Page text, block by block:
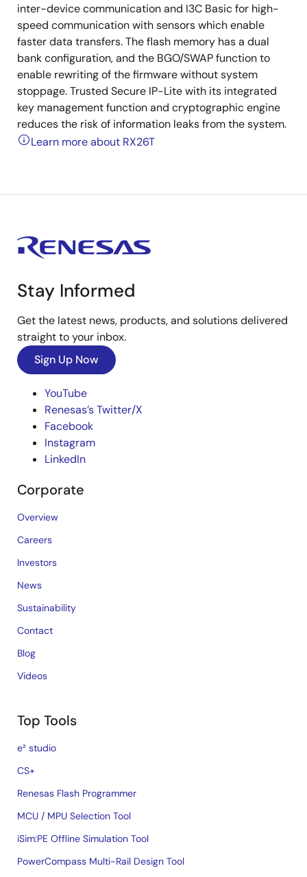
inter-device communication and I3C Basic for high-
speed communication with sensors which enable
faster data transfers. The flash memory has a dual
bank configuration, and the BGO/SWAP function to
enable rewriting of the firmware without system
stoppage. Trusted Secure IP-Lite with its integrated
key management function and cryptographic engine
reduces the risk of information leaks from the system.
Learn more about RX26T
Stay Informed
Get the latest news, products, and solutions delivered
straight to your inbox.
Sign Up Now
YouTube
Renesas’s Twitter/X
Facebook
Instagram
LinkedIn
Corporate
Overview
Careers
Investors
News
Sustainability
Contact
Blog
Videos
Top Tools
e² studio
CS+
Renesas Flash Programmer
MCU / MPU Selection Tool
iSim:PE Offline Simulation Tool
PowerCompass Multi-Rail Design Tool